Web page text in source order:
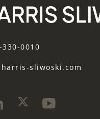
330-0010
sliwoski.com